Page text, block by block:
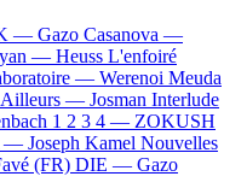
— Gazo Casanova —
— Heuss L'enfoiré
— Werenoi Meuda
Ailleurs — Josman Interlude
1 2 3 4 — ZOKUSH
— Joseph Kamel Nouvelles
(FR) DIE — Gazo